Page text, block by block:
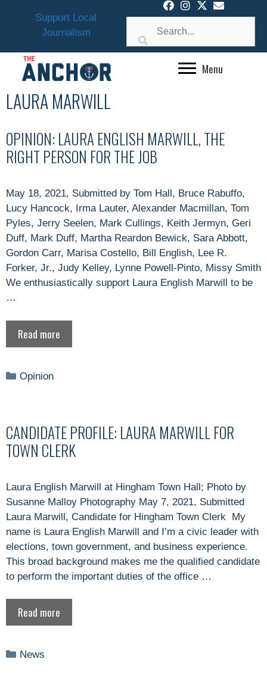
Support Local
Journalism
Menu
LAURA MARWILL
OPINION: LAURA ENGLISH MARWILL, THE
RIGHT PERSON FOR THE JOB
May 18, 2021, Submitted by Tom Hall, Bruce Rabuffo,
Lucy Hancock, Irma Lauter, Alexander Macmillan, Tom
Pyles, Jerry Seelen, Mark Cullings, Keith Jermyn, Geri
Duff, Mark Duff, Martha Reardon Bewick, Sara Abbott,
Gordon Carr, Marisa Costello, Bill English, Lee R.
Forker, Jr., Judy Kelley, Lynne Powell-Pinto, Missy Smith
We enthusiastically support Laura English Marwill to be
…
Read more
Categories
Opinion
CANDIDATE PROFILE: LAURA MARWILL FOR
TOWN CLERK
Laura English Marwill at Hingham Town Hall; Photo by
Susanne Malloy Photography May 7, 2021, Submitted
Laura Marwill, Candidate for Hingham Town Clerk My
name is Laura English Marwill and I’m a civic leader with
elections, town government, and business experience.
This broad background makes me the qualified candidate
to perform the important duties of the office …
Read more
Categories
News